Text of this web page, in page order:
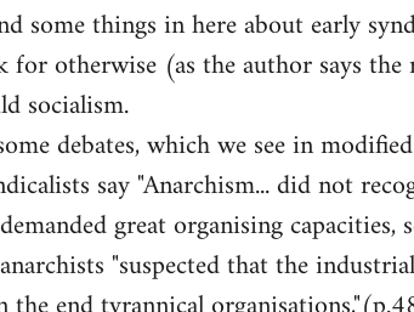
some things in here about early
otherwise (as the author says
socialism.
debates, which we see in
say "Anarchism... did not
great organising capacities,
"suspected that the